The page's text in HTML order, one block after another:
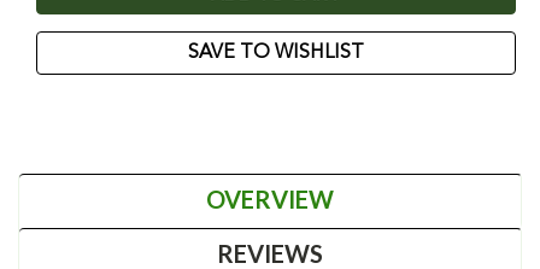
SAVE TO WISHLIST
OVERVIEW
REVIEWS